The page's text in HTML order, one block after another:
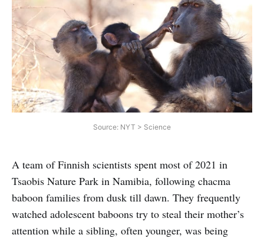
Source: NYT > Science
A team of Finnish scientists spent most of 2021 in
Tsaobis Nature Park in Namibia, following chacma
baboon families from dusk till dawn. They frequently
watched adolescent baboons try to steal their mother’s
attention while a sibling, often younger, was being